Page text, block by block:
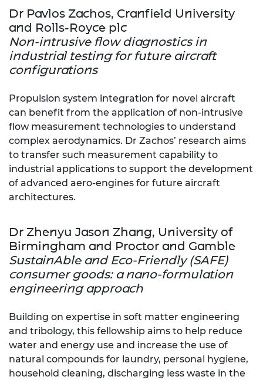
Dr Pavlos Zachos, Cranfield University
and Rolls-Royce plc
Non-intrusive flow diagnostics in
industrial testing for future aircraft
configurations
Propulsion system integration for novel aircraft
can benefit from the application of non-intrusive
flow measurement technologies to understand
complex aerodynamics. Dr Zachos’ research aims
to transfer such measurement capability to
industrial applications to support the development
of advanced aero-engines for future aircraft
architectures.
Dr Zhenyu Jason Zhang, University of
Birmingham and Proctor and Gamble
SustainAble and Eco-Friendly (SAFE)
consumer goods: a nano-formulation
engineering approach
Building on expertise in soft matter engineering
and tribology, this fellowship aims to help reduce
water and energy use and increase the use of
natural compounds for laundry, personal hygiene,
household cleaning, discharging less waste in the